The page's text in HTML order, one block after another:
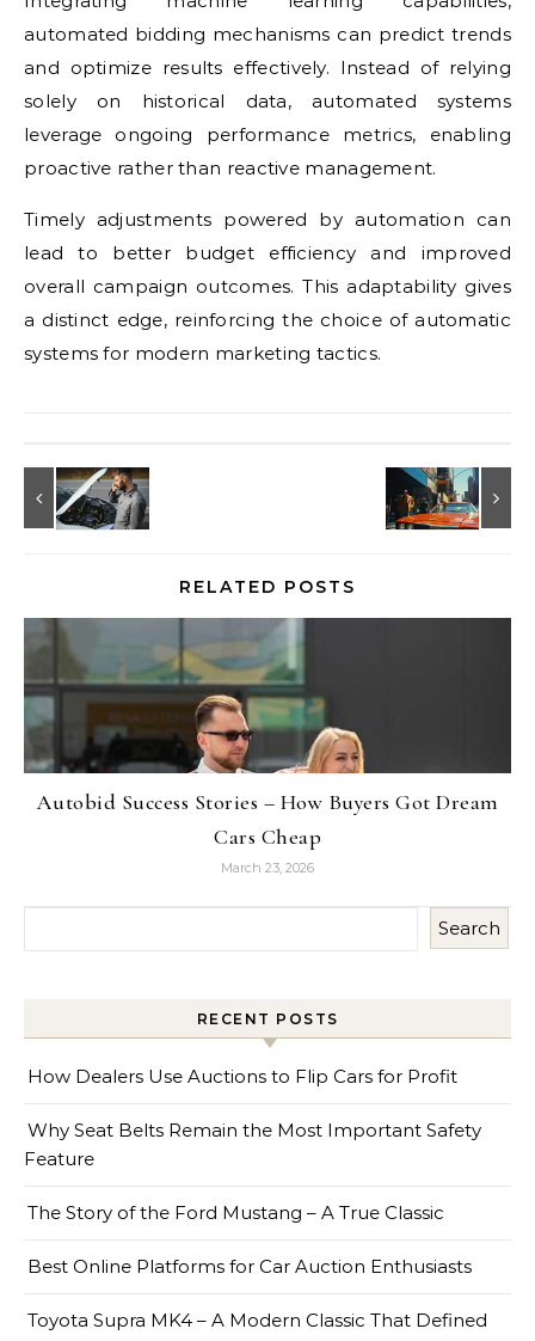
automated bidding mechanisms can predict trends
and optimize results effectively. Instead of relying
solely on historical data, automated systems
leverage ongoing performance metrics, enabling
proactive rather than reactive management.
Timely adjustments powered by automation can
lead to better budget efficiency and improved
overall campaign outcomes. This adaptability gives
a distinct edge, reinforcing the choice of automatic
systems for modern marketing tactics.
RELATED POSTS
Autobid Success Stories – How Buyers Got Dream
Cars Cheap
March 23, 2026
Search
RECENT POSTS
How Dealers Use Auctions to Flip Cars for Profit
Why Seat Belts Remain the Most Important Safety
Feature
The Story of the Ford Mustang – A True Classic
Best Online Platforms for Car Auction Enthusiasts
Toyota Supra MK4 – A Modern Classic That Defined